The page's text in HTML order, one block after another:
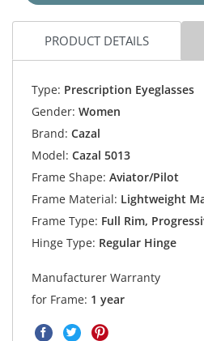
PRODUCT DETAILS
Type: Prescription Eyeglasses
Gender: Women
Brand: Cazal
Model: Cazal 5013
Frame Shape: Aviator/Pilot
Frame Material: Lightweight
Frame Type: Full Rim,
Hinge Type: Regular Hinge
Manufacturer Warranty
for Frame: 1 year